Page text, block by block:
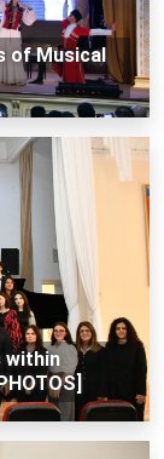
of Musical
within